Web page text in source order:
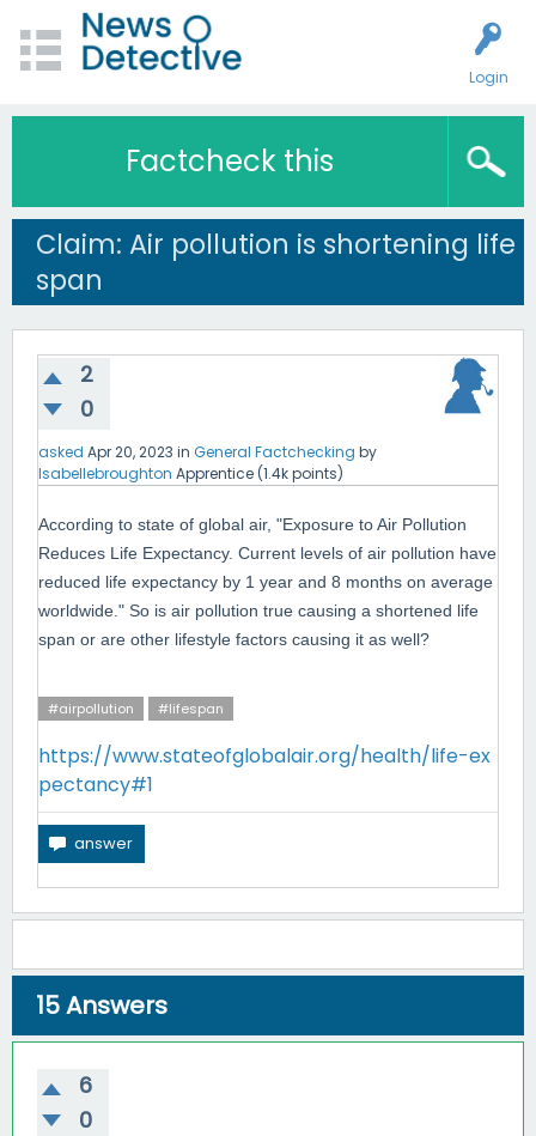
Login
Factcheck this
Claim: Air pollution is shortening life
span
2
0
asked Apr 20, 2023 in General Factchecking by
Isabellebroughton Apprentice (1.4kpoints)
According to state of global air, "Exposure to Air Pollution
Reduces Life Expectancy. Current levels of air pollution have
reduced life expectancy by 1 year and 8 months on average
worldwide." So is air pollution true causing a shortened life
span or are other lifestyle factors causing it as well?
#airpollution #lifespan
https://www.stateofglobalair.org/health/life-ex
pectancy#1
15Answers
6
0